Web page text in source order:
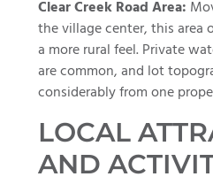
Clear Creek Road Area:
the village center, this area
a more rural feel. Private
are common, and lot
considerably from one
LOCAL
AND